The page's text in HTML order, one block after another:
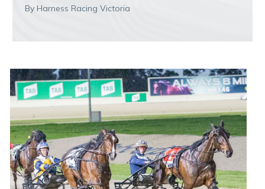
By Harness Racing Victoria